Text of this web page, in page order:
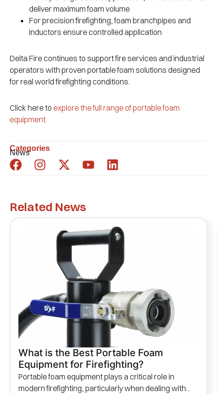
deliver maximum foam volume
For precision firefighting, foam branchpipes and
inductors ensure controlled application
Delta Fire continues to support fire services and industrial
operators with proven portable foam solutions designed
for real world firefighting conditions.
Click here to explore the full range of portable foam
equipment.
Categories
News
Related News
What is the Best Portable Foam
Equipment for Firefighting?
Portable foam equipment plays a critical role in
modern firefighting, particularly when dealing with...